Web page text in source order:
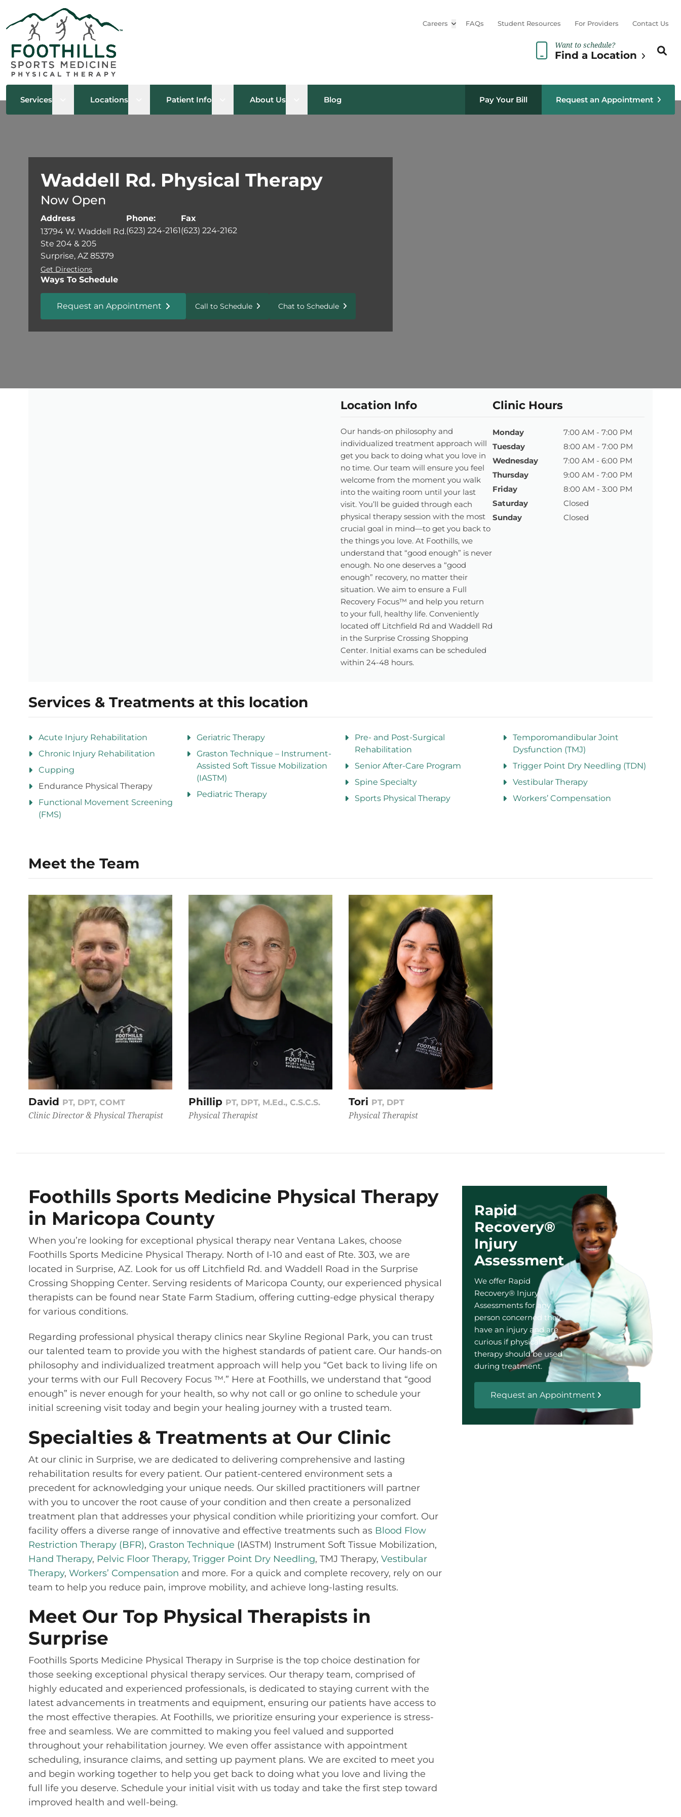
Careers Open sub menu
FAQs Student Resources For Providers Contact Us
Want to schedule?
Find a Location
Search
Services Open sub menu
Locations Open sub menu
Patient Info Open sub menu
About Us Open sub menu
Blog Pay Your Bill Request an Appointment
Waddell Rd. Physical Therapy
Now Open
Address
13794 W. Waddell Rd.
Ste 204 & 205
Surprise, AZ 85379
Get Directions
Phone:
(623) 224-2161
Fax
(623) 224-2162
Ways To Schedule
Request an Appointment Call to Schedule Chat to Schedule
Location Info
Our hands-on philosophy and
individualized treatment approach will
get you back to doing what you love in
no time. Our team will ensure you feel
welcome from the moment you walk
into the waiting room until your last
visit. You’ll be guided through each
physical therapy session with the most
crucial goal in mind—to get you back to
the things you love. At Foothills, we
understand that “good enough” is never
enough. No one deserves a “good
enough” recovery, no matter their
situation. We aim to ensure a Full
Recovery Focus™️ and help you return
to your full, healthy life. Conveniently
located off Litchfield Rd and Waddell Rd
in the Surprise Crossing Shopping
Center. Initial exams can be scheduled
within 24-48 hours.
Clinic Hours
Monday
7:00 AM - 7:00 PM
Tuesday
8:00 AM - 7:00 PM
Wednesday
7:00 AM - 6:00 PM
Thursday
9:00 AM - 7:00 PM
Friday
8:00 AM - 3:00 PM
Saturday
Closed
Sunday
Closed
Services & Treatments at this location
Acute Injury Rehabilitation
Chronic Injury Rehabilitation
Cupping
Endurance Physical Therapy
Functional Movement Screening
(FMS)
Geriatric Therapy
Graston Technique – Instrument-
Assisted Soft Tissue Mobilization
(IASTM)
Pediatric Therapy
Pre- and Post-Surgical
Rehabilitation
Senior After-Care Program
Spine Specialty
Sports Physical Therapy
Temporomandibular Joint
Dysfunction (TMJ)
Trigger Point Dry Needling (TDN)
Vestibular Therapy
Workers’ Compensation
Meet the Team
David PT, DPT, COMT
Clinic Director & Physical Therapist
Phillip PT, DPT, M.Ed., C.S.C.S.
Physical Therapist
Tori PT, DPT
Physical Therapist
Foothills Sports Medicine Physical Therapy
in Maricopa County
When you’re looking for exceptional physical therapy near Ventana Lakes, choose
Foothills Sports Medicine Physical Therapy. North of I-10 and east of Rte. 303, we are
located in Surprise, AZ. Look for us off Litchfield Rd. and Waddell Road in the Surprise
Crossing Shopping Center. Serving residents of Maricopa County, our experienced physical
therapists can be found near State Farm Stadium, offering cutting-edge physical therapy
for various conditions.
Regarding professional physical therapy clinics near Skyline Regional Park, you can trust
our talented team to provide you with the highest standards of patient care. Our hands-on
philosophy and individualized treatment approach will help you “Get back to living life on
your terms with our Full Recovery Focus ™.” Here at Foothills, we understand that “good
enough” is never enough for your health, so why not call or go online to schedule your
initial screening visit today and begin your healing journey with a trusted team.
Specialties & Treatments at Our Clinic
At our clinic in Surprise, we are dedicated to delivering comprehensive and lasting
rehabilitation results for every patient. Our patient-centered environment sets a
precedent for acknowledging your unique needs. Our skilled practitioners will partner
with you to uncover the root cause of your condition and then create a personalized
treatment plan that addresses your physical condition while prioritizing your comfort. Our
facility offers a diverse range of innovative and effective treatments such as Blood Flow
Restriction Therapy (BFR), Graston Technique (IASTM) Instrument Soft Tissue Mobilization,
Hand Therapy, Pelvic Floor Therapy, Trigger Point Dry Needling, TMJ Therapy, Vestibular
Therapy, Workers’ Compensation and more. For a quick and complete recovery, rely on our
team to help you reduce pain, improve mobility, and achieve long-lasting results.
Meet Our Top Physical Therapists in
Surprise
Foothills Sports Medicine Physical Therapy in Surprise is the top choice destination for
those seeking exceptional physical therapy services. Our therapy team, comprised of
highly educated and experienced professionals, is dedicated to staying current with the
latest advancements in treatments and equipment, ensuring our patients have access to
the most effective therapies. At Foothills, we prioritize ensuring your experience is stress-
free and seamless. We are committed to making you feel valued and supported
throughout your rehabilitation journey. We even offer assistance with appointment
scheduling, insurance claims, and setting up payment plans. We are excited to meet you
and begin working together to help you get back to doing what you love and living the
full life you deserve. Schedule your initial visit with us today and take the first step toward
improved health and well-being.
Rapid
Recovery®
Injury
Assessment
We offer Rapid
Recovery® Injury
Assessments for any
person concerned they
have an injury and are
curious if physical
therapy should be used
during treatment.
Request an Appointment